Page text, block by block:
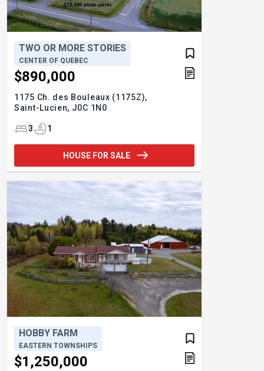
TWO OR MORE STORIES
CENTER OF QUEBEC
$890,000
1175 Ch. des Bouleaux (1175Z),
Saint-Lucien, J0C 1N0
3 1
HOUSE FOR SALE
HOBBY FARM
EASTERN TOWNSHIPS
$1,250,000